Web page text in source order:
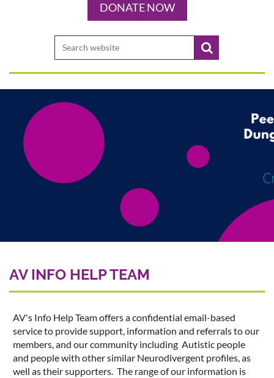
DONATE NOW
AV INFO HELP TEAM
AV's Info Help Team offers a confidential email-based
service to provide support, information and referrals to our
members, and our community including Autistic people
and people with other similar Neurodivergent profiles, as
well as their supporters. The range of our information is